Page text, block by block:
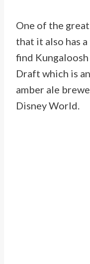
One of the
that it also has
find
Draft which is
amber ale
Disney World.